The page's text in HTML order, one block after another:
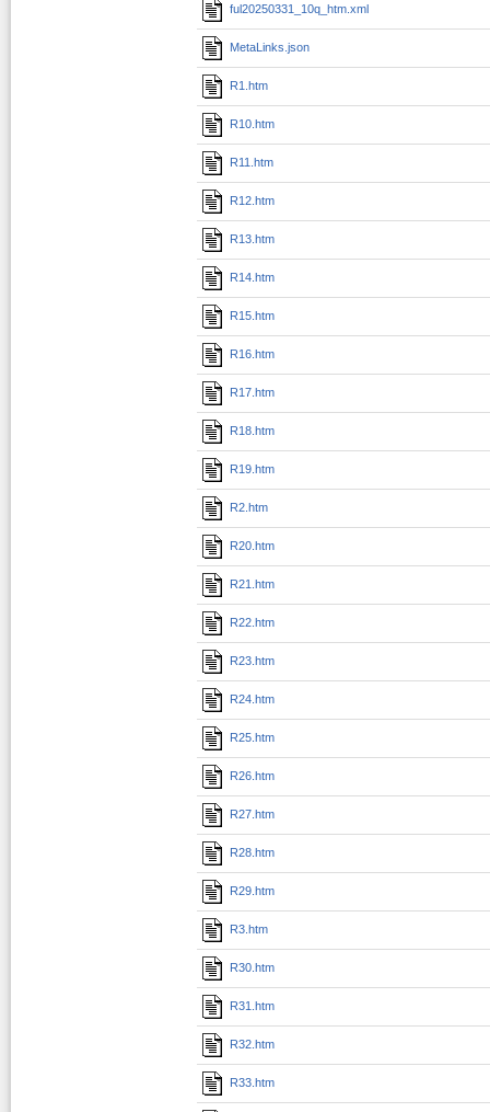
ful20250331_10q_htm.xml
MetaLinks.json
R1.htm
R10.htm
R11.htm
R12.htm
R13.htm
R14.htm
R15.htm
R16.htm
R17.htm
R18.htm
R19.htm
R2.htm
R20.htm
R21.htm
R22.htm
R23.htm
R24.htm
R25.htm
R26.htm
R27.htm
R28.htm
R29.htm
R3.htm
R30.htm
R31.htm
R32.htm
R33.htm